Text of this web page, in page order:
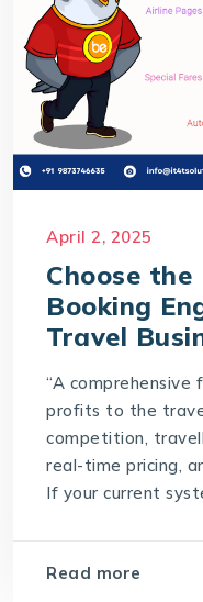
April 2, 2025
Choose
Booking
Travel
“A comprehensive
profits to the
competition,
real-time pricing,
If your current
Read more